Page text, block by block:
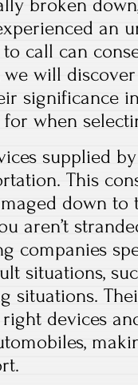
broken
an
call can
will
significance
when
supplied
This
down to
aren’t
companies
situations,
situations.
devices